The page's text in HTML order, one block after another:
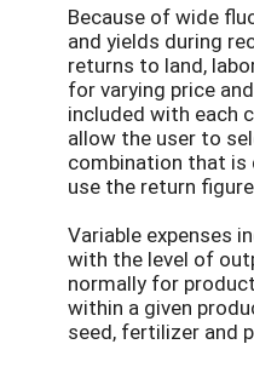
Because of wide
and yields during
returns to land,
for varying price
included with each
allow the user to
combination that is
use the return
Variable expenses
with the level of
normally for
within a given
seed, fertilizer and